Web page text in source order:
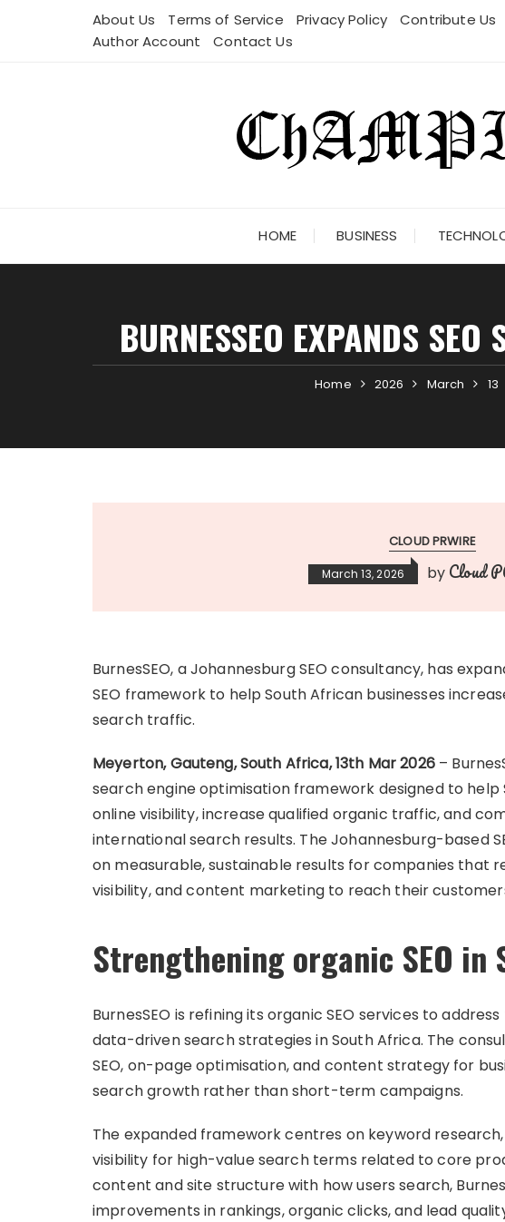
About Us Terms of Service Privacy Policy Contribute Us
Author Account
Contact Us
HOME BUSINESS
BURNESSEO EXPANDS
Home 2026 March 13
CLOUD PRWIRE
March 13, 2026 by Cloud
BurnesSEO, a Johannesburg SEO consultancy, has
SEO framework to help South African businesses
search traffic.
Meyerton, Gauteng, South Africa, 13th Mar 2026–
search engine optimisation framework designed to help
online visibility, increase qualified organic traffic, and
international search results. The Johannesburg-based
on measurable, sustainable results for companies that
visibility, and content marketing to reach their
Strengthening organic SEO in
BurnesSEO is refining its organic SEO services to
data-driven search strategies in South Africa. The
SEO, on-page optimisation, and content strategy for
search growth rather than short-term campaigns.
The expanded framework centres on keyword
visibility for high-value search terms related to core
content and site structure with how users search,
improvements in rankings, organic clicks, and lead